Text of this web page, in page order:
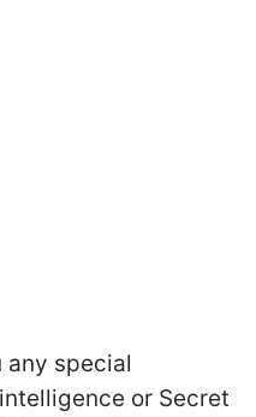
any special
or Secret